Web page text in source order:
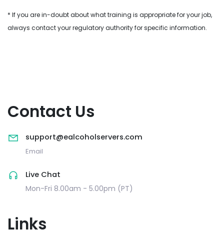
* If you are in-doubt about what training is appropriate for your job,
always contact your regulatory authority for specific information.
Contact Us
support@ealcoholservers.com
Email
Live Chat
Mon-Fri 8.00am - 5.00pm (PT)
Links